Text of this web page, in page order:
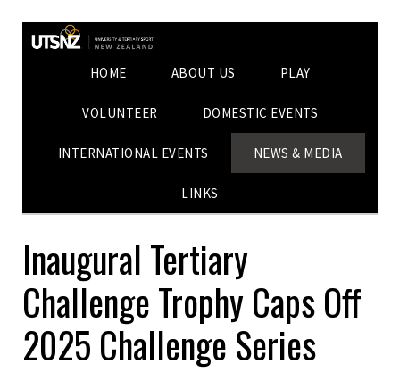
HOME ABOUT US PLAY
VOLUNTEER DOMESTIC EVENTS
INTERNATIONAL EVENTS NEWS & MEDIA
LINKS
Inaugural Tertiary
Challenge Trophy Caps Off
2025 Challenge Series